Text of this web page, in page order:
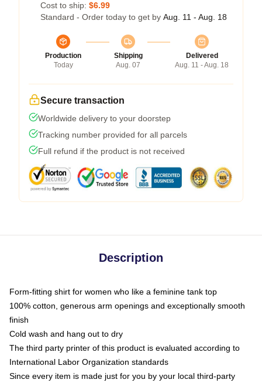
Cost to ship: $6.99
Standard - Order today to get by Aug. 11 - Aug. 18
Production
Today
Shipping
Aug. 07
Delivered
Aug. 11 - Aug. 18
Secure transaction
Worldwide delivery to your doorstep
Tracking number provided for all parcels
Full refund if the product is not received
Description
Form-fitting shirt for women who like a feminine tank top
100% cotton, generous arm openings and exceptionally smooth
finish
Cold wash and hang out to dry
The third party printer of this product is evaluated according to
International Labor Organization standards
Since every item is made just for you by your local third-party